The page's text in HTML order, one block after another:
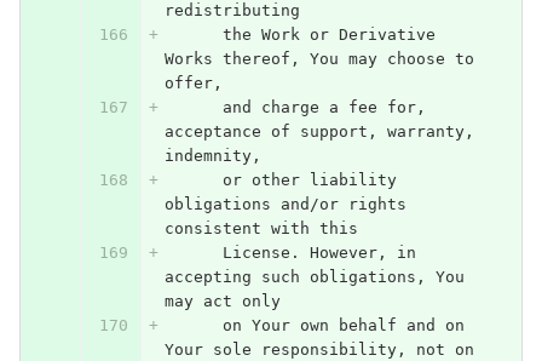
redistributing
      the Work or Derivative
Works thereof, You may choose to
offer,
      and charge a fee for,
acceptance of support, warranty,
indemnity,
      or other liability
obligations and/or rights
consistent with this
      License. However, in
accepting such obligations, You
may act only
      on Your own behalf and on
Your sole responsibility, not on